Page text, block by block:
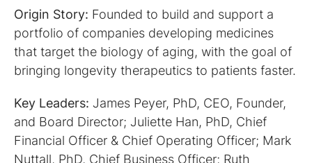
Origin Story: Founded to build and support a
portfolio of companies developing medicines
that target the biology of aging, with the goal of
bringing longevity therapeutics to patients faster.
Key Leaders: James Peyer, PhD, CEO, Founder,
and Board Director; Juliette Han, PhD, Chief
Financial Officer & Chief Operating Officer; Mark
Nuttall, PhD, Chief Business Officer; Ruth